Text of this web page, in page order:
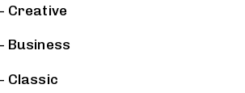
Creative
Business
Classic